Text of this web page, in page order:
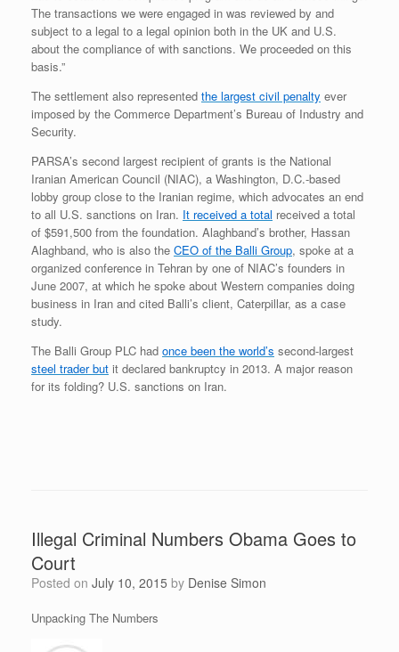
The transactions we were engaged in was reviewed by and
subject to a legal to a legal opinion both in the UK and U.S.
about the compliance of with sanctions. We proceeded on this
basis.”
The settlement also represented the largest civil penalty ever
imposed by the Commerce Department’s Bureau of Industry and
Security.
PARSA’s second largest recipient of grants is the National
Iranian American Council (NIAC), a Washington, D.C.-based
lobby group close to the Iranian regime, which advocates an end
to all U.S. sanctions on Iran. It received a total received a total
of $591,500 from the foundation. Alaghband’s brother, Hassan
Alaghband, who is also the CEO of the Balli Group, spoke at a
organized conference in Tehran by one of NIAC’s founders in
June 2007, at which he spoke about Western companies doing
business in Iran and cited Balli’s client, Caterpillar, as a case
study.
The Balli Group PLC had once been the world’s second-largest
steel trader but it declared bankruptcy in 2013. A major reason
for its folding? U.S. sanctions on Iran.
Illegal Criminal Numbers Obama Goes to
Court
Posted on July 10, 2015 by Denise Simon
Unpacking The Numbers